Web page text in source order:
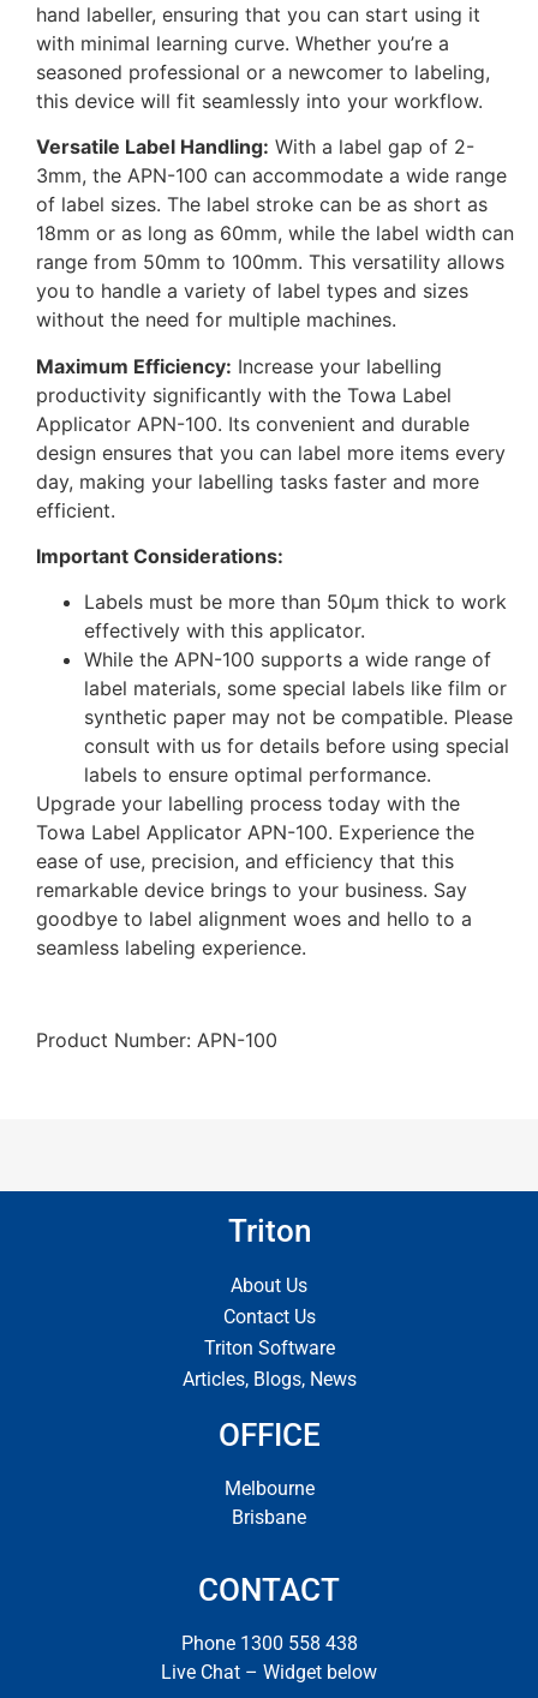
hand labeller, ensuring that you can start using it
with minimal learning curve. Whether you’re a
seasoned professional or a newcomer to labeling,
this device will fit seamlessly into your workflow.
Versatile Label Handling: With a label gap of 2-
3mm, the APN-100 can accommodate a wide range
of label sizes. The label stroke can be as short as
18mm or as long as 60mm, while the label width can
range from 50mm to 100mm. This versatility allows
you to handle a variety of label types and sizes
without the need for multiple machines.
Maximum Efficiency: Increase your labelling
productivity significantly with the Towa Label
Applicator APN-100. Its convenient and durable
design ensures that you can label more items every
day, making your labelling tasks faster and more
efficient.
Important Considerations:
Labels must be more than 50µm thick to work
effectively with this applicator.
While the APN-100 supports a wide range of
label materials, some special labels like film or
synthetic paper may not be compatible. Please
consult with us for details before using special
labels to ensure optimal performance.
Upgrade your labelling process today with the
Towa Label Applicator APN-100. Experience the
ease of use, precision, and efficiency that this
remarkable device brings to your business. Say
goodbye to label alignment woes and hello to a
seamless labeling experience.
Product Number: APN-100
Triton
About Us
Contact Us
Triton Software
Articles, Blogs, News
OFFICE
Melbourne
Brisbane
CONTACT
Phone 1300 558 438
Live Chat – Widget below